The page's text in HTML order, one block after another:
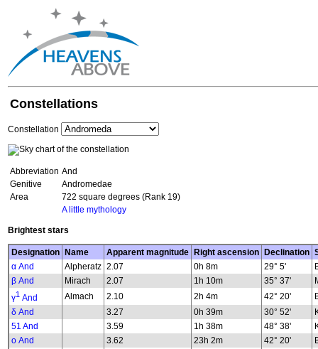
Constellations
Constellation
Abbreviation And
Genitive
Andromedae
Area
722 square degrees (Rank 19)
A little mythology
Brightest stars
Designation Name Apparent magnitude Right ascension Declination
α And
Alpheratz 2.07 0h 8m 29° 5'
β And
Mirach 2.07 1h 10m 35° 37'
γ1 And Almach 2.10 2h 4m 42° 20'
δ And
3.27 0h 39m 30° 52'
51 And
3.59 1h 38m 48° 38'
ο And
3.62 23h 2m 42° 20'